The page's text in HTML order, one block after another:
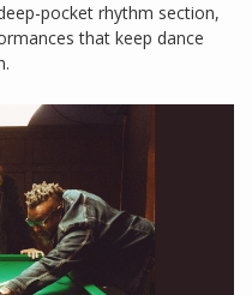
pocket rhythm section,
that keep dance